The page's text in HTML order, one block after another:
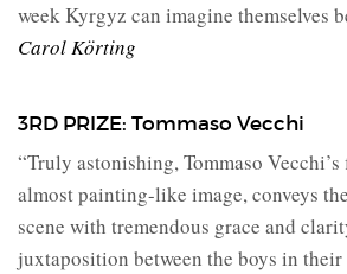
week Kyrgyz can imagine themselves
Carol Körting
3RD PRIZE: Tommaso Vecchi
“Truly astonishing, Tommaso
almost painting-like image, conveys
scene with tremendous grace and
juxtaposition between the boys in